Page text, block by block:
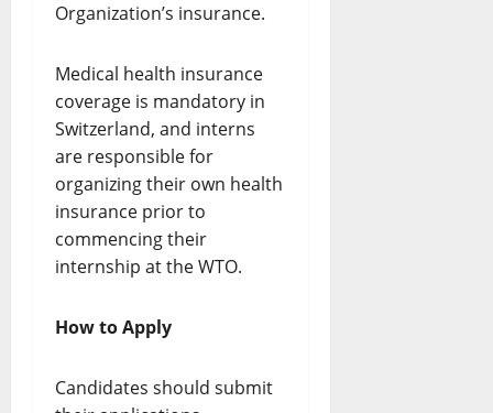
Organization’s insurance.
Medical health insurance
coverage is mandatory in
Switzerland, and interns
are responsible for
organizing their own health
insurance prior to
commencing their
internship at the WTO.
How to Apply
Candidates should submit